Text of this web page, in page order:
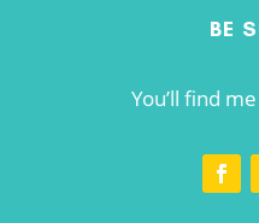
BE
You’ll find